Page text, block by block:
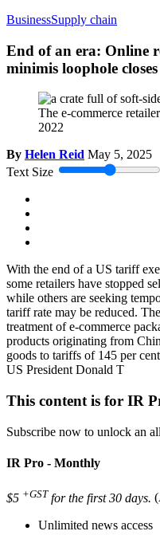
BusinessSupply chain
End of an era: Online
minimis loophole closes
The e-commerce
2022
By Helen Reid May 5, 2025
Text Size
With the end of a US tariff
some retailers have stopped
while others are seeking
tariff rate may be reduced.
treatment of e-commerce
products originating from
goods to tariffs of 145 per
US President Donald T
This content is for IR
Subscribe now to unlock an
IR Pro - Monthly
$5 +GST for the first 30 days.
Unlimited news access